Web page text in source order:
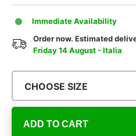
Immediate Availability
Order now. Estimated
Friday 14 August - Italia
CHOOSE SIZE
ADD TO CART